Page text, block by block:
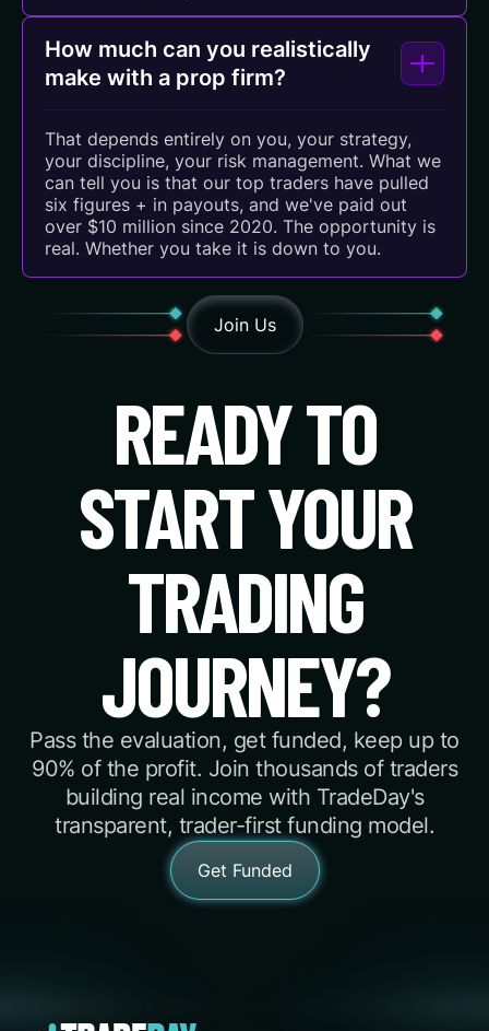
How much can you realistically
make with a prop firm?
That depends entirely on you, your strategy,
your discipline, your risk management. What we
can tell you is that our top traders have pulled
six figures + in payouts, and we've paid out
over $10 million since 2020. The opportunity is
real. Whether you take it is down to you.
Join Us
READY TO
START YOUR
TRADING
JOURNEY?
Pass the evaluation, get funded, keep up to
90% of the profit. Join thousands of traders
building real income with TradeDay's
transparent, trader-first funding model.
Get Funded